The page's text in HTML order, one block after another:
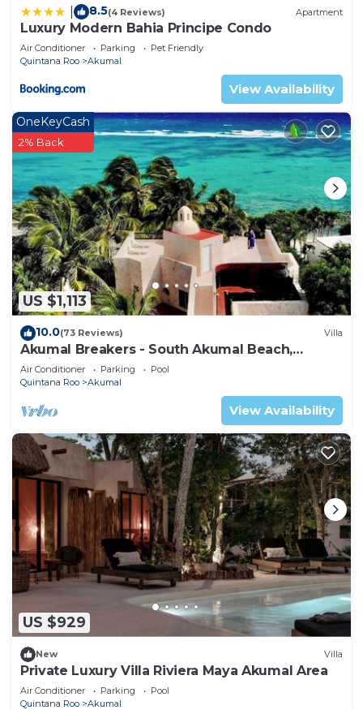
8.5(4 Reviews) Apartment
Luxury Modern Bahia Principe Condo
Air Conditioner Parking
Pet Friendly
Quintana Roo
Akumal
View Availability
US $1,113
OneKeyCash
2% Back
10.0(73 Reviews) Villa
Akumal Breakers - South Akumal Beach,
Mexico
Air Conditioner Parking
Pool
Quintana Roo
Akumal
View Availability
US $929
New Villa
Private Luxury Villa Riviera Maya Akumal Area
Air Conditioner Parking
Pool
Quintana Roo
Akumal